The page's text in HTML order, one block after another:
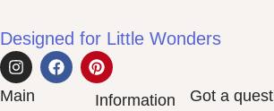
Designed for Little Wonders
Main
Information Got a